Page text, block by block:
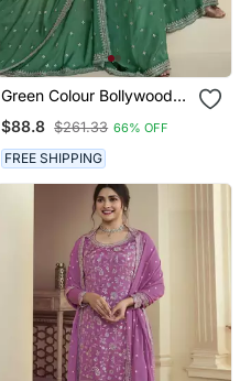
Green Colour Bollywood
Partywear Sharara Dress
On Chinon Fabric
$88.8 $261.33 66% OFF
FREE SHIPPING